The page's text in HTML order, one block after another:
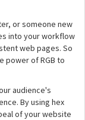
or someone new
into your workflow
web pages. So
power of RGB to
audience's
By using hex
of your website